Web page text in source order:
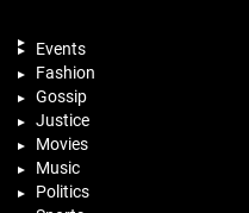
Events
Fashion
Gossip
Justice
Movies
Music
Politics